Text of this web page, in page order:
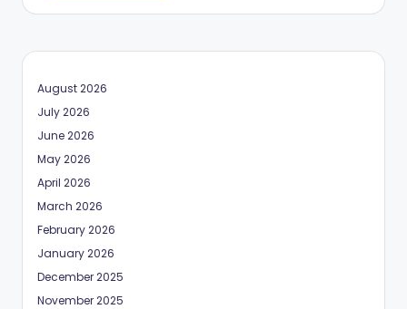
August 2026
July 2026
June 2026
May 2026
April 2026
March 2026
February 2026
January 2026
December 2025
November 2025